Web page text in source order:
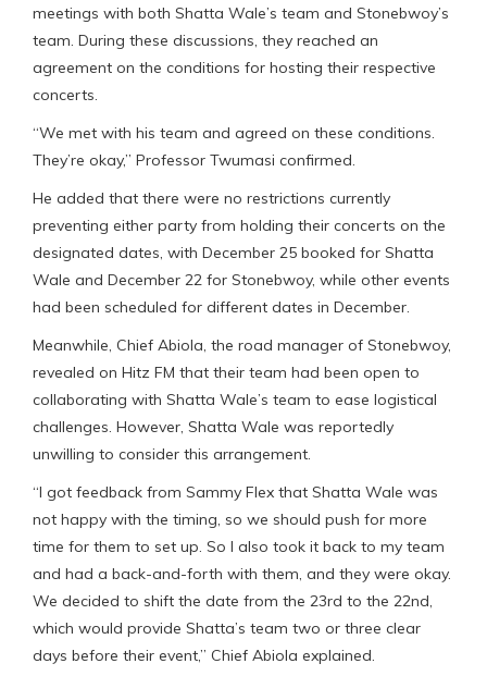
meetings with both Shatta Wale’s team and Stonebwoy’s
team. During these discussions, they reached an
agreement on the conditions for hosting their respective
concerts.
“We met with his team and agreed on these conditions.
They’re okay,” Professor Twumasi confirmed.
He added that there were no restrictions currently
preventing either party from holding their concerts on the
designated dates, with December 25 booked for Shatta
Wale and December 22 for Stonebwoy, while other events
had been scheduled for different dates in December.
Meanwhile, Chief Abiola, the road manager of Stonebwoy,
revealed on Hitz FM that their team had been open to
collaborating with Shatta Wale’s team to ease logistical
challenges. However, Shatta Wale was reportedly
unwilling to consider this arrangement.
“I got feedback from Sammy Flex that Shatta Wale was
not happy with the timing, so we should push for more
time for them to set up. So I also took it back to my team
and had a back-and-forth with them, and they were okay.
We decided to shift the date from the 23rd to the 22nd,
which would provide Shatta’s team two or three clear
days before their event,” Chief Abiola explained.